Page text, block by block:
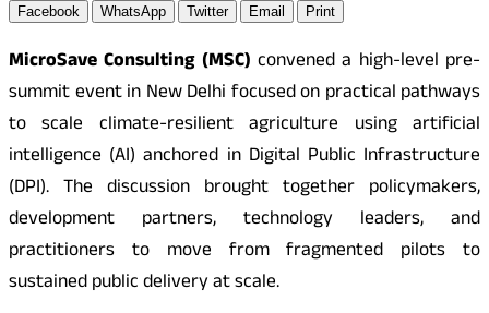
Facebook WhatsApp Twitter Email Print
MicroSave Consulting (MSC) convened a high-level pre-
summit event in New Delhi focused on practical pathways
to scale climate-resilient agriculture using artificial
intelligence (AI) anchored in Digital Public Infrastructure
(DPI). The discussion brought together policymakers,
development partners, technology leaders, and
practitioners to move from fragmented pilots to
sustained public delivery at scale.